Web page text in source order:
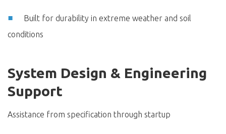
Built for durability in extreme weather and soil
conditions
System Design & Engineering
Support
Assistance from specification through startup